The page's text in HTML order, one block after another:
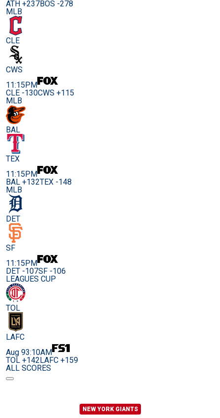
ATH +237BOS -278
MLB
CLE
CWS
11:15PM
CLE -130CWS +115
MLB
BAL
TEX
11:15PM
BAL +132TEX -148
MLB
DET
SF
11:15PM
DET -107SF -106
LEAGUES CUP
TOL
LAFC
Aug 93:10AM
TOL +142LAFC +159
ALL SCORES
NEW YORK GIANTS